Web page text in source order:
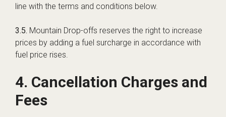
line with the terms and conditions below.
3.5. Mountain Drop-offs reserves the right to increase
prices by adding a fuel surcharge in accordance with
fuel price rises.
4. Cancellation Charges and
Fees